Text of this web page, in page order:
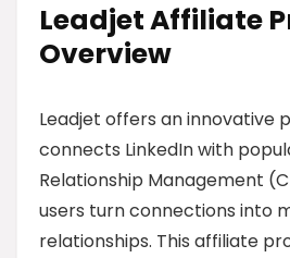
Leadjet Affiliate
Overview
Leadjet offers an innovative
connects LinkedIn with
Relationship Management
users turn connections into
relationships. This affiliate